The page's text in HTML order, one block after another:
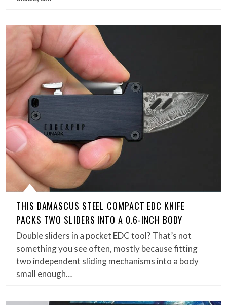
THIS DAMASCUS STEEL COMPACT EDC KNIFE
PACKS TWO SLIDERS INTO A 0.6-INCH BODY
Double sliders in a pocket EDC tool? That’s not
something you see often, mostly because fitting
two independent sliding mechanisms into a body
small enough…